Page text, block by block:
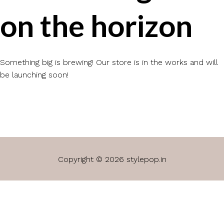
on the horizon
Something big is brewing! Our store is in the works and will
be launching soon!
Copyright © 2026 stylepop.in